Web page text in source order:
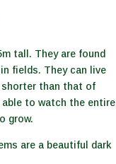
tall. They are found
fields. They can live
shorter than that of
to watch the entire
grow.
are a beautiful dark